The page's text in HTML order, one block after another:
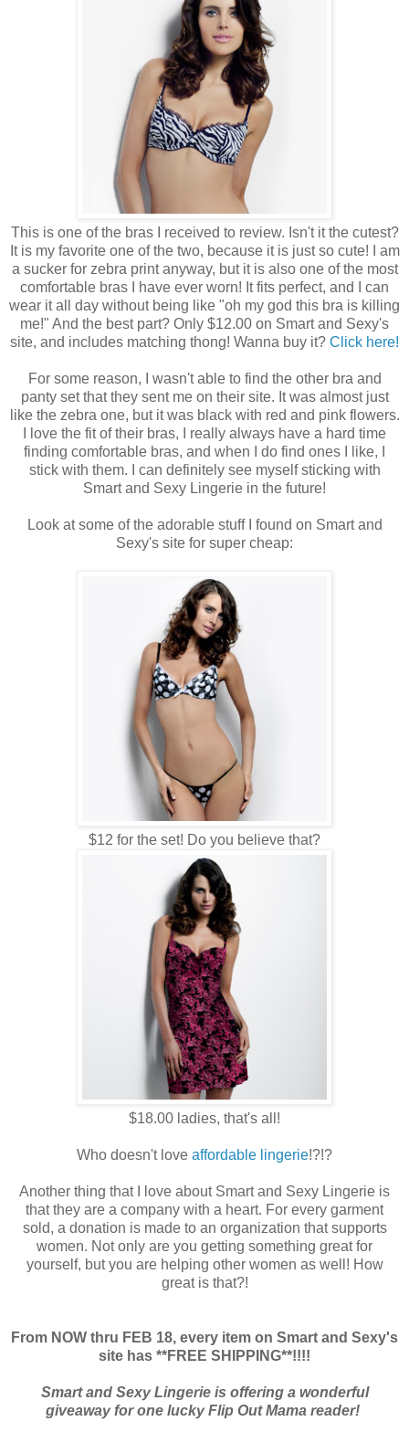
This is one of the bras I received to review. Isn't it the cutest?
It is my favorite one of the two, because it is just so cute! I am
a sucker for zebra print anyway, but it is also one of the most
comfortable bras I have ever worn! It fits perfect, and I can
wear it all day without being like "oh my god this bra is killing
me!" And the best part? Only $12.00 on Smart and Sexy's
site, and includes matching thong! Wanna buy it? Click here!
For some reason, I wasn't able to find the other bra and
panty set that they sent me on their site. It was almost just
like the zebra one, but it was black with red and pink flowers.
I love the fit of their bras, I really always have a hard time
finding comfortable bras, and when I do find ones I like, I
stick with them. I can definitely see myself sticking with
Smart and Sexy Lingerie in the future!
Look at some of the adorable stuff I found on Smart and
Sexy's site for super cheap:
$12 for the set! Do you believe that?
$18.00 ladies, that's all!
Who doesn't love affordable lingerie!?!?
Another thing that I love about Smart and Sexy Lingerie is
that they are a company with a heart. For every garment
sold, a donation is made to an organization that supports
women. Not only are you getting something great for
yourself, but you are helping other women as well! How
great is that?!
From NOW thru FEB 18, every item on Smart and Sexy's
site has **FREE SHIPPING**!!!!
Smart and Sexy Lingerie is offering a wonderful
giveaway for one lucky Flip Out Mama reader!